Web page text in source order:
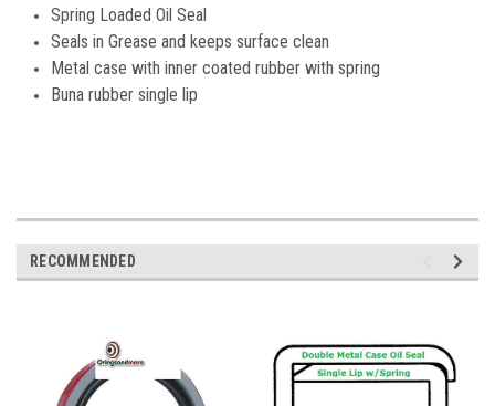
Spring Loaded Oil Seal
Seals in Grease and keeps surface clean
Metal case with inner coated rubber with spring
Buna rubber single lip
RECOMMENDED